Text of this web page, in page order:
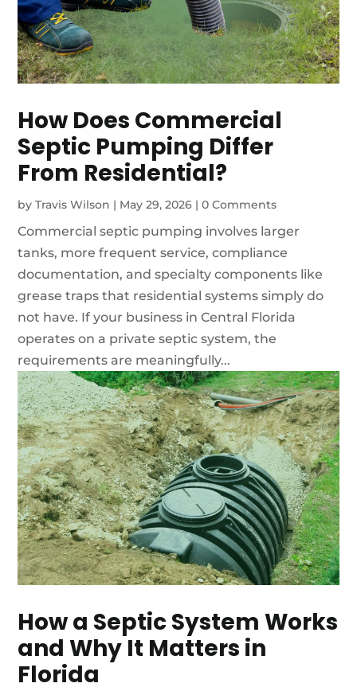
How Does Commercial
Septic Pumping Differ
From Residential?
byTravis Wilson | May 29, 2026 |0 Comments
Commercial septic pumping involves larger
tanks, more frequent service, compliance
documentation, and specialty components like
grease traps that residential systems simply do
not have. If your business in Central Florida
operates on a private septic system, the
requirements are meaningfully...
How a Septic System Works
and Why It Matters in
Florida